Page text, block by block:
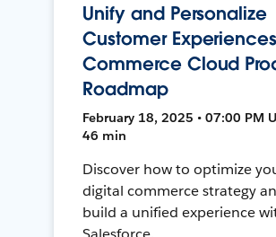
Unify and Personalize
Customer
Commerce Cloud
Roadmap
February 18, 2025 • 07:00 PM
46 min
Discover how to optimize
digital commerce strategy
build a unified experience